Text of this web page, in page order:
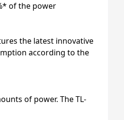
of the power
the latest innovative
according to the
of power. The TL-